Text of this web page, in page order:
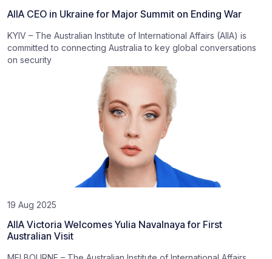
AIIA CEO in Ukraine for Major Summit on Ending War
KYIV – The Australian Institute of International Affairs (AIIA) is
committed to connecting Australia to key global conversations
on security
19 Aug 2025
AIIA Victoria Welcomes Yulia Navalnaya for First
Australian Visit